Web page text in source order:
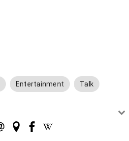
Entertainment Talk